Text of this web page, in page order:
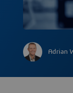
Adrian